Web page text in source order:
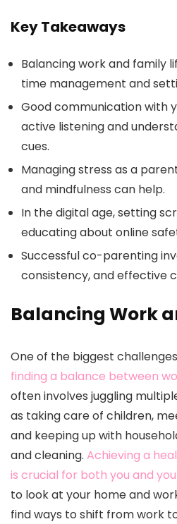
Key Takeaways
Balancing work and family
time management and
Good communication with
active listening and
cues.
Managing stress as a
and mindfulness can help.
In the digital age, setting
educating about online
Successful co-parenting
consistency, and effective
Balancing Work
One of the biggest
finding a balance between
often involves juggling
as taking care of children,
and keeping up with
and cleaning. Achieving a
is crucial for both you and
to look at your home and
find ways to shift from work